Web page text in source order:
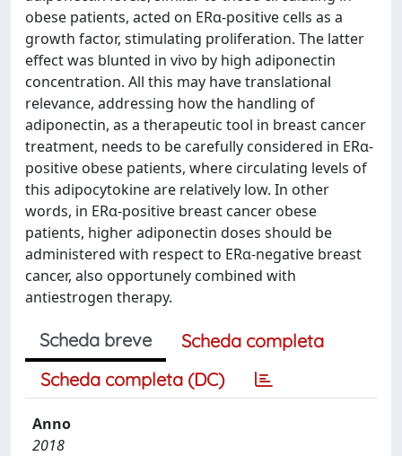
obese patients, acted on ERα-positive cells as a
growth factor, stimulating proliferation. The latter
effect was blunted in vivo by high adiponectin
concentration. All this may have translational
relevance, addressing how the handling of
adiponectin, as a therapeutic tool in breast cancer
treatment, needs to be carefully considered in ERα-
positive obese patients, where circulating levels of
this adipocytokine are relatively low. In other
words, in ERα-positive breast cancer obese
patients, higher adiponectin doses should be
administered with respect to ERα-negative breast
cancer, also opportunely combined with
antiestrogen therapy.
Scheda breve
Scheda completa
Scheda completa (DC)
Anno
2018